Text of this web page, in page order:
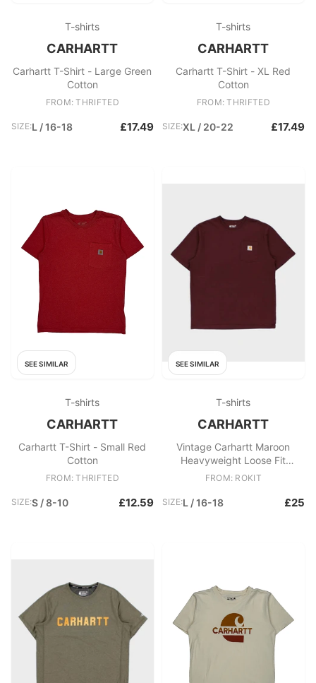
T-shirts
CARHARTT
Carhartt T-Shirt - Large Green
Cotton
FROM: THRIFTED
SIZE:L / 16-18 £17.49
T-shirts
CARHARTT
Carhartt T-Shirt - XL Red
Cotton
FROM: THRIFTED
SIZE:XL / 20-22 £17.49
SEE SIMILAR
T-shirts
CARHARTT
Carhartt T-Shirt - Small Red
Cotton
FROM: THRIFTED
SIZE:S / 8-10 £12.59
SEE SIMILAR
T-shirts
CARHARTT
Vintage Carhartt Maroon
Heavyweight Loose Fit
Crewneck Pocket T
FROM: ROKIT
SIZE:L / 16-18 £25